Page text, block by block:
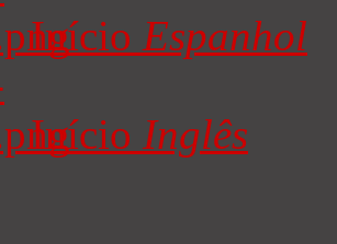
Início Espanhol
Início Inglês